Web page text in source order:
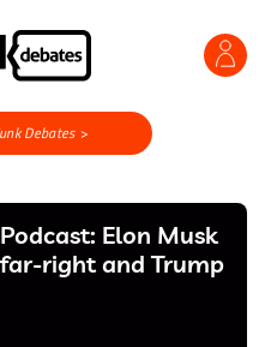
Debates >
Elon Musk
right and Trump